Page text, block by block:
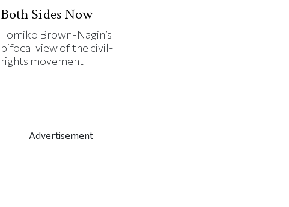
Both Sides Now
Tomiko Brown-Nagin’s
bifocal view of the civil-
rights movement
Advertisement